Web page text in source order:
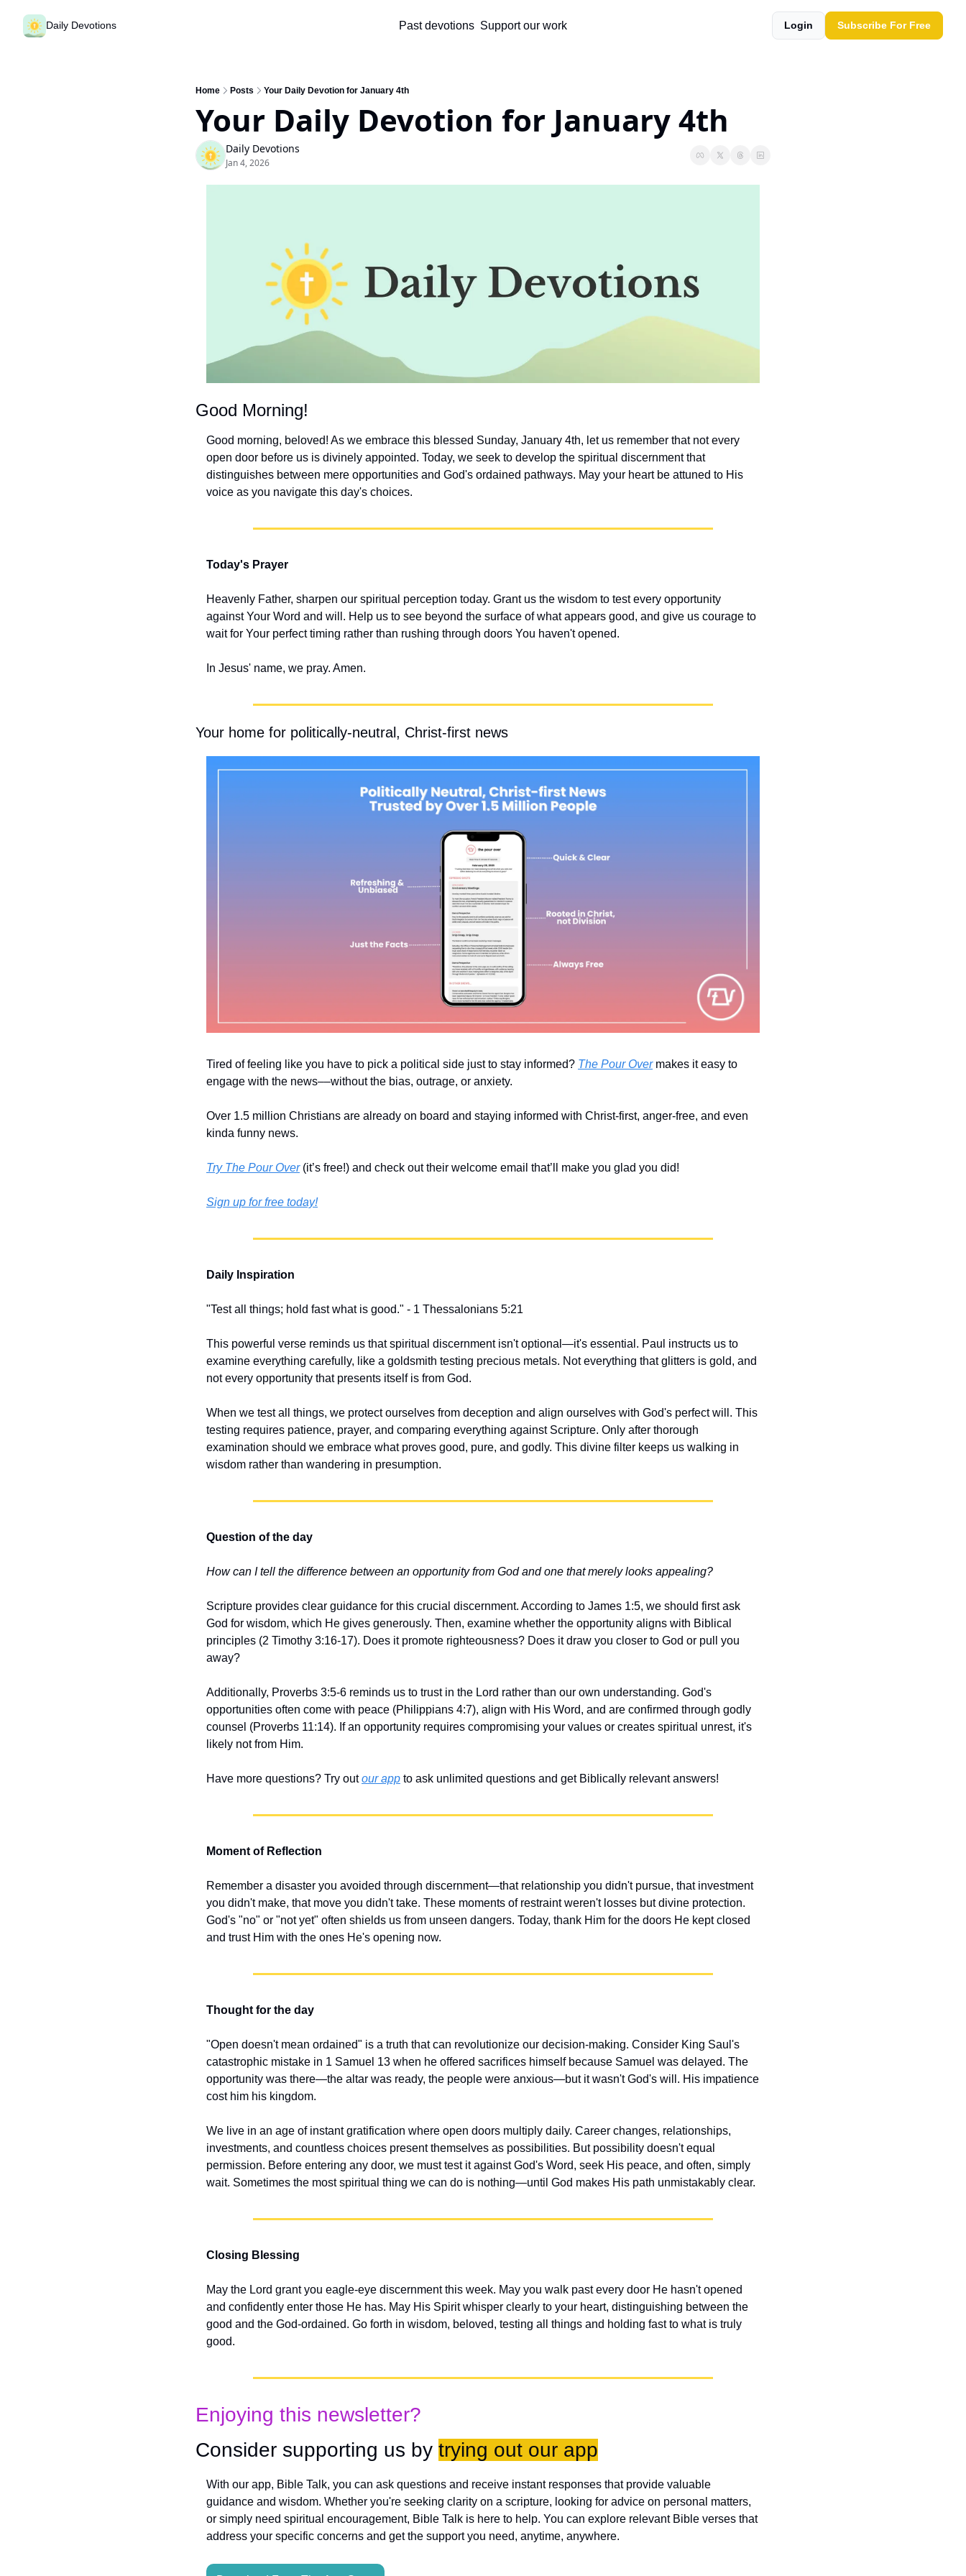
Daily Devotions Past devotions Support our work Login Subscribe For Free
Home Posts Your Daily Devotion for January 4th
Your Daily Devotion for January 4th
Daily Devotions
Jan 4, 2026
Good Morning!
Good morning, beloved! As we embrace this blessed Sunday, January 4th, let us remember that not every
open door before us is divinely appointed. Today, we seek to develop the spiritual discernment that
distinguishes between mere opportunities and God's ordained pathways. May your heart be attuned to His
voice as you navigate this day's choices.
Today's Prayer
Heavenly Father, sharpen our spiritual perception today. Grant us the wisdom to test every opportunity
against Your Word and will. Help us to see beyond the surface of what appears good, and give us courage to
wait for Your perfect timing rather than rushing through doors You haven't opened.
In Jesus' name, we pray. Amen.
Your home for politically-neutral, Christ-first news
Tired of feeling like you have to pick a political side just to stay informed? The Pour Over makes it easy to
engage with the news––without the bias, outrage, or anxiety.
Over 1.5 million Christians are already on board and staying informed with Christ-first, anger-free, and even
kinda funny news.
Try The Pour Over (it’s free!) and check out their welcome email that’ll make you glad you did!
Sign up for free today!
Daily Inspiration
"Test all things; hold fast what is good." - 1 Thessalonians 5:21
This powerful verse reminds us that spiritual discernment isn't optional—it's essential. Paul instructs us to
examine everything carefully, like a goldsmith testing precious metals. Not everything that glitters is gold, and
not every opportunity that presents itself is from God.
When we test all things, we protect ourselves from deception and align ourselves with God's perfect will. This
testing requires patience, prayer, and comparing everything against Scripture. Only after thorough
examination should we embrace what proves good, pure, and godly. This divine filter keeps us walking in
wisdom rather than wandering in presumption.
Question of the day
How can I tell the difference between an opportunity from God and one that merely looks appealing?
Scripture provides clear guidance for this crucial discernment. According to James 1:5, we should first ask
God for wisdom, which He gives generously. Then, examine whether the opportunity aligns with Biblical
principles (2 Timothy 3:16-17). Does it promote righteousness? Does it draw you closer to God or pull you
away?
Additionally, Proverbs 3:5-6 reminds us to trust in the Lord rather than our own understanding. God's
opportunities often come with peace (Philippians 4:7), align with His Word, and are confirmed through godly
counsel (Proverbs 11:14). If an opportunity requires compromising your values or creates spiritual unrest, it's
likely not from Him.
Have more questions? Try out our app to ask unlimited questions and get Biblically relevant answers!
Moment of Reflection
Remember a disaster you avoided through discernment—that relationship you didn't pursue, that investment
you didn't make, that move you didn't take. These moments of restraint weren't losses but divine protection.
God's "no" or "not yet" often shields us from unseen dangers. Today, thank Him for the doors He kept closed
and trust Him with the ones He's opening now.
Thought for the day
"Open doesn't mean ordained" is a truth that can revolutionize our decision-making. Consider King Saul's
catastrophic mistake in 1 Samuel 13 when he offered sacrifices himself because Samuel was delayed. The
opportunity was there—the altar was ready, the people were anxious—but it wasn't God's will. His impatience
cost him his kingdom.
We live in an age of instant gratification where open doors multiply daily. Career changes, relationships,
investments, and countless choices present themselves as possibilities. But possibility doesn't equal
permission. Before entering any door, we must test it against God's Word, seek His peace, and often, simply
wait. Sometimes the most spiritual thing we can do is nothing—until God makes His path unmistakably clear.
Closing Blessing
May the Lord grant you eagle-eye discernment this week. May you walk past every door He hasn't opened
and confidently enter those He has. May His Spirit whisper clearly to your heart, distinguishing between the
good and the God-ordained. Go forth in wisdom, beloved, testing all things and holding fast to what is truly
good.
Enjoying this newsletter?
Consider supporting us by trying out our app
With our app, Bible Talk, you can ask questions and receive instant responses that provide valuable
guidance and wisdom. Whether you're seeking clarity on a scripture, looking for advice on personal matters,
or simply need spiritual encouragement, Bible Talk is here to help. You can explore relevant Bible verses that
address your specific concerns and get the support you need, anytime, anywhere.